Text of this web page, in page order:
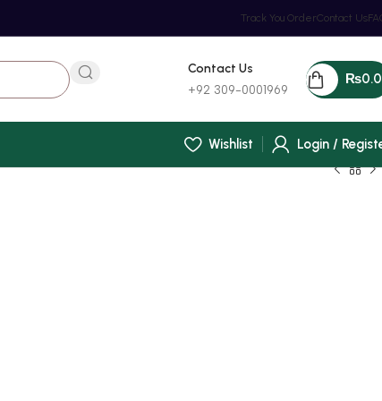
Track You OrderContact Us
Contact Us
+92 309-0001969
₨
Wishlist
Login /